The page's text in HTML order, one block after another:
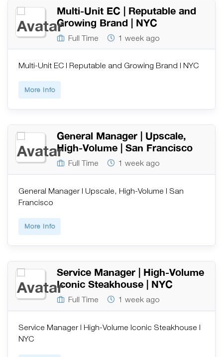
Multi-Unit EC | Reputable and
Growing Brand | NYC
Full Time 1 week ago
Multi-Unit EC | Reputable and Growing Brand | NYC
More Info
General Manager | Upscale,
High-Volume | San Francisco
Full Time 1 week ago
General Manager | Upscale, High-Volume | San
Francisco
More Info
Service Manager | High-Volume
Iconic Steakhouse | NYC
Full Time 1 week ago
Service Manager | High-Volume Iconic Steakhouse |
NYC